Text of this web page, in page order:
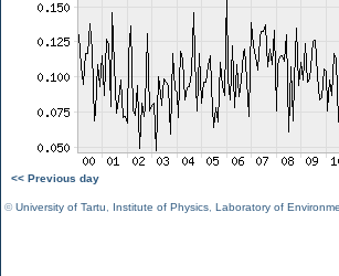
<< Previous day
©University of Tartu Institute of Physics Laboratory of